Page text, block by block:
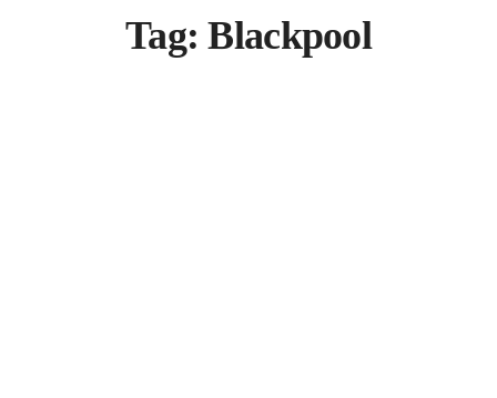
Tag:Blackpool